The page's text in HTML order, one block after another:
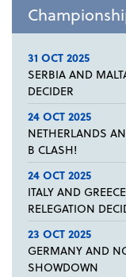
31 OCT 2025
SERBIA AND
DECIDER
24 OCT 2025
NETHERLANDS
B CLASH!
24 OCT 2025
ITALY AND
RELEGATION
23 OCT 2025
GERMANY AND
SHOWDOWN